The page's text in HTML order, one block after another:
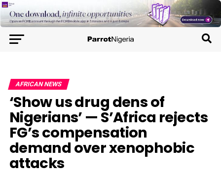
AFRICAN NEWS
‘Show us drug dens of
Nigerians’ — S’Africa rejects
FG’s compensation
demand over xenophobic
attacks